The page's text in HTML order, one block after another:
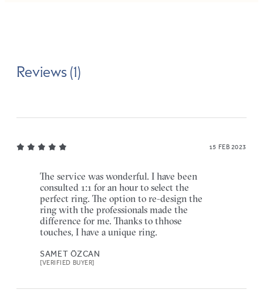
Reviews (1)
15 FEB 2023
The service was wonderful. I have been
consulted 1:1 for an hour to select the
perfect ring. The option to re-design the
ring with the professionals made the
difference for me. Thanks to thhose
touches, I have a unique ring.
SAMET ÖZCAN
[VERIFIED BUYER]